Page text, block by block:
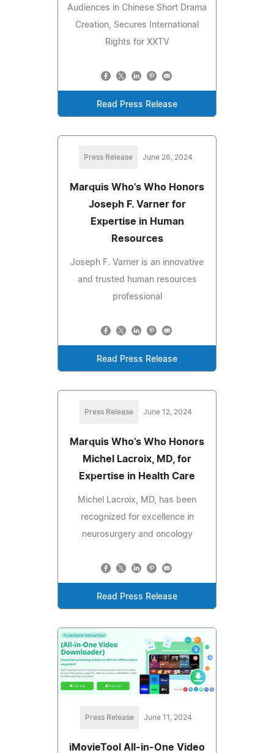
Audiences in Chinese Short Drama
Creation, Secures International
Rights for XXTV
Read Press Release
Press Release June 26, 2024
Marquis Who's Who Honors
Joseph F. Varner for
Expertise in Human
Resources
Joseph F. Varner is an innovative
and trusted human resources
professional
Read Press Release
Press Release June 12, 2024
Marquis Who's Who Honors
Michel Lacroix, MD, for
Expertise in Health Care
Michel Lacroix, MD, has been
recognized for excellence in
neurosurgery and oncology
Read Press Release
Press Release June 11, 2024
iMovieTool All-in-One Video